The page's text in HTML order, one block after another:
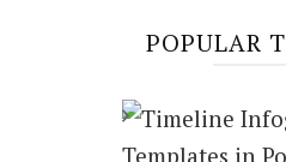
POPULAR